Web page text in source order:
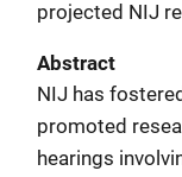
projected NIJ
Abstract
NIJ has
promoted
hearings